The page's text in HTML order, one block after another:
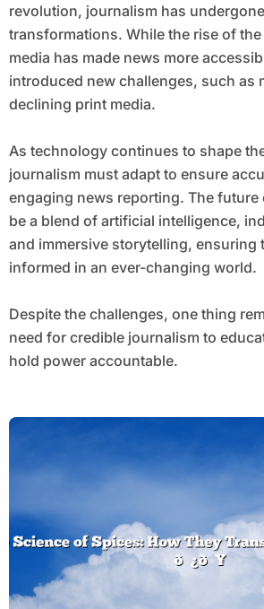
revolution, journalism has
transformations. While the rise of
media has made news more
introduced new challenges, such as
declining print media.
As technology continues to shape
journalism must adapt to ensure
engaging news reporting. The
be a blend of artificial intelligence,
and immersive storytelling, ensuring
informed in an ever-changing world.
Despite the challenges, one thing
need for credible journalism to
hold power accountable.